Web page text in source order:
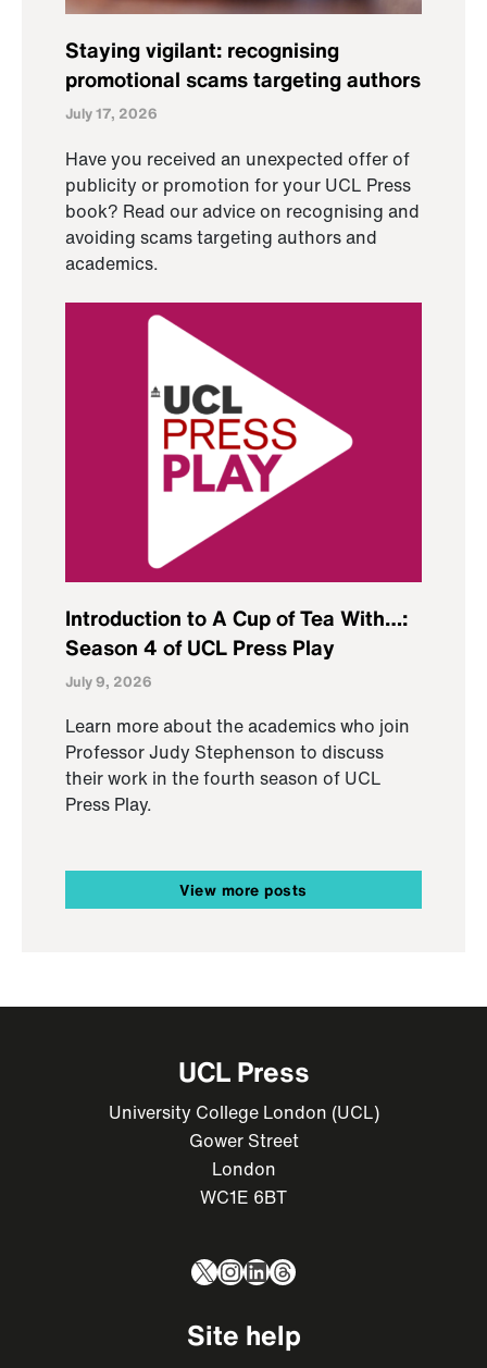
Staying vigilant: recognising
promotional scams targeting authors
July 17, 2026
Have you received an unexpected offer of
publicity or promotion for your UCL Press
book? Read our advice on recognising and
avoiding scams targeting authors and
academics.
Introduction to A Cup of Tea With…:
Season 4 of UCL Press Play
July 9, 2026
Learn more about the academics who join
Professor Judy Stephenson to discuss
their work in the fourth season of UCL
Press Play.
View more posts
UCL Press
University College London (UCL)
Gower Street
London
WC1E 6BT
X Instagram
LinkedIn
Threads
Site help